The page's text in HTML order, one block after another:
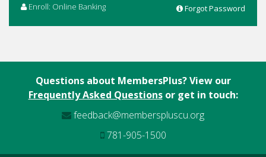
Enroll: Online Banking Forgot Password
Questions about MembersPlus? View our
Frequently Asked Questionsor get in touch:
feedback@memberspluscu.org
781-905-1500